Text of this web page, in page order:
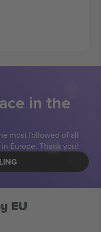
in the
most followed of all
Europe. Thank you!
EU